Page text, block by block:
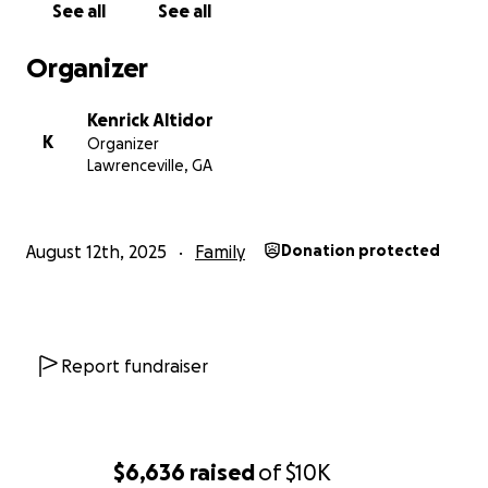
$6,636 raisedof$10K
strive to carry forward Berlinda’s legacy of
See all See all
Organizer
K
Kenrick Altidor
Organizer
Lawrenceville, GA
August 12th, 2025 Family Donation protected
Report fundraiser